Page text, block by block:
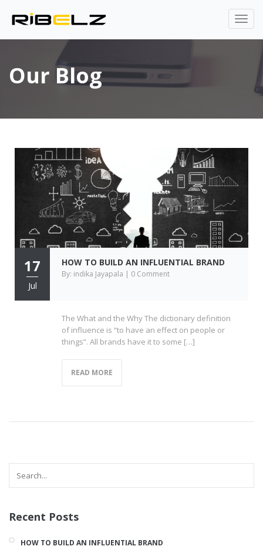
Our Blog
17
Jul
HOW TO BUILD AN INFLUENTIAL BRAND
By: indika Jayapala | 0 Comment
The What and the Why The dictionary definition
of influence is “to have an effect on people or
things”. All brands have it to some […]
READ MORE
Recent Posts
HOW TO BUILD AN INFLUENTIAL BRAND